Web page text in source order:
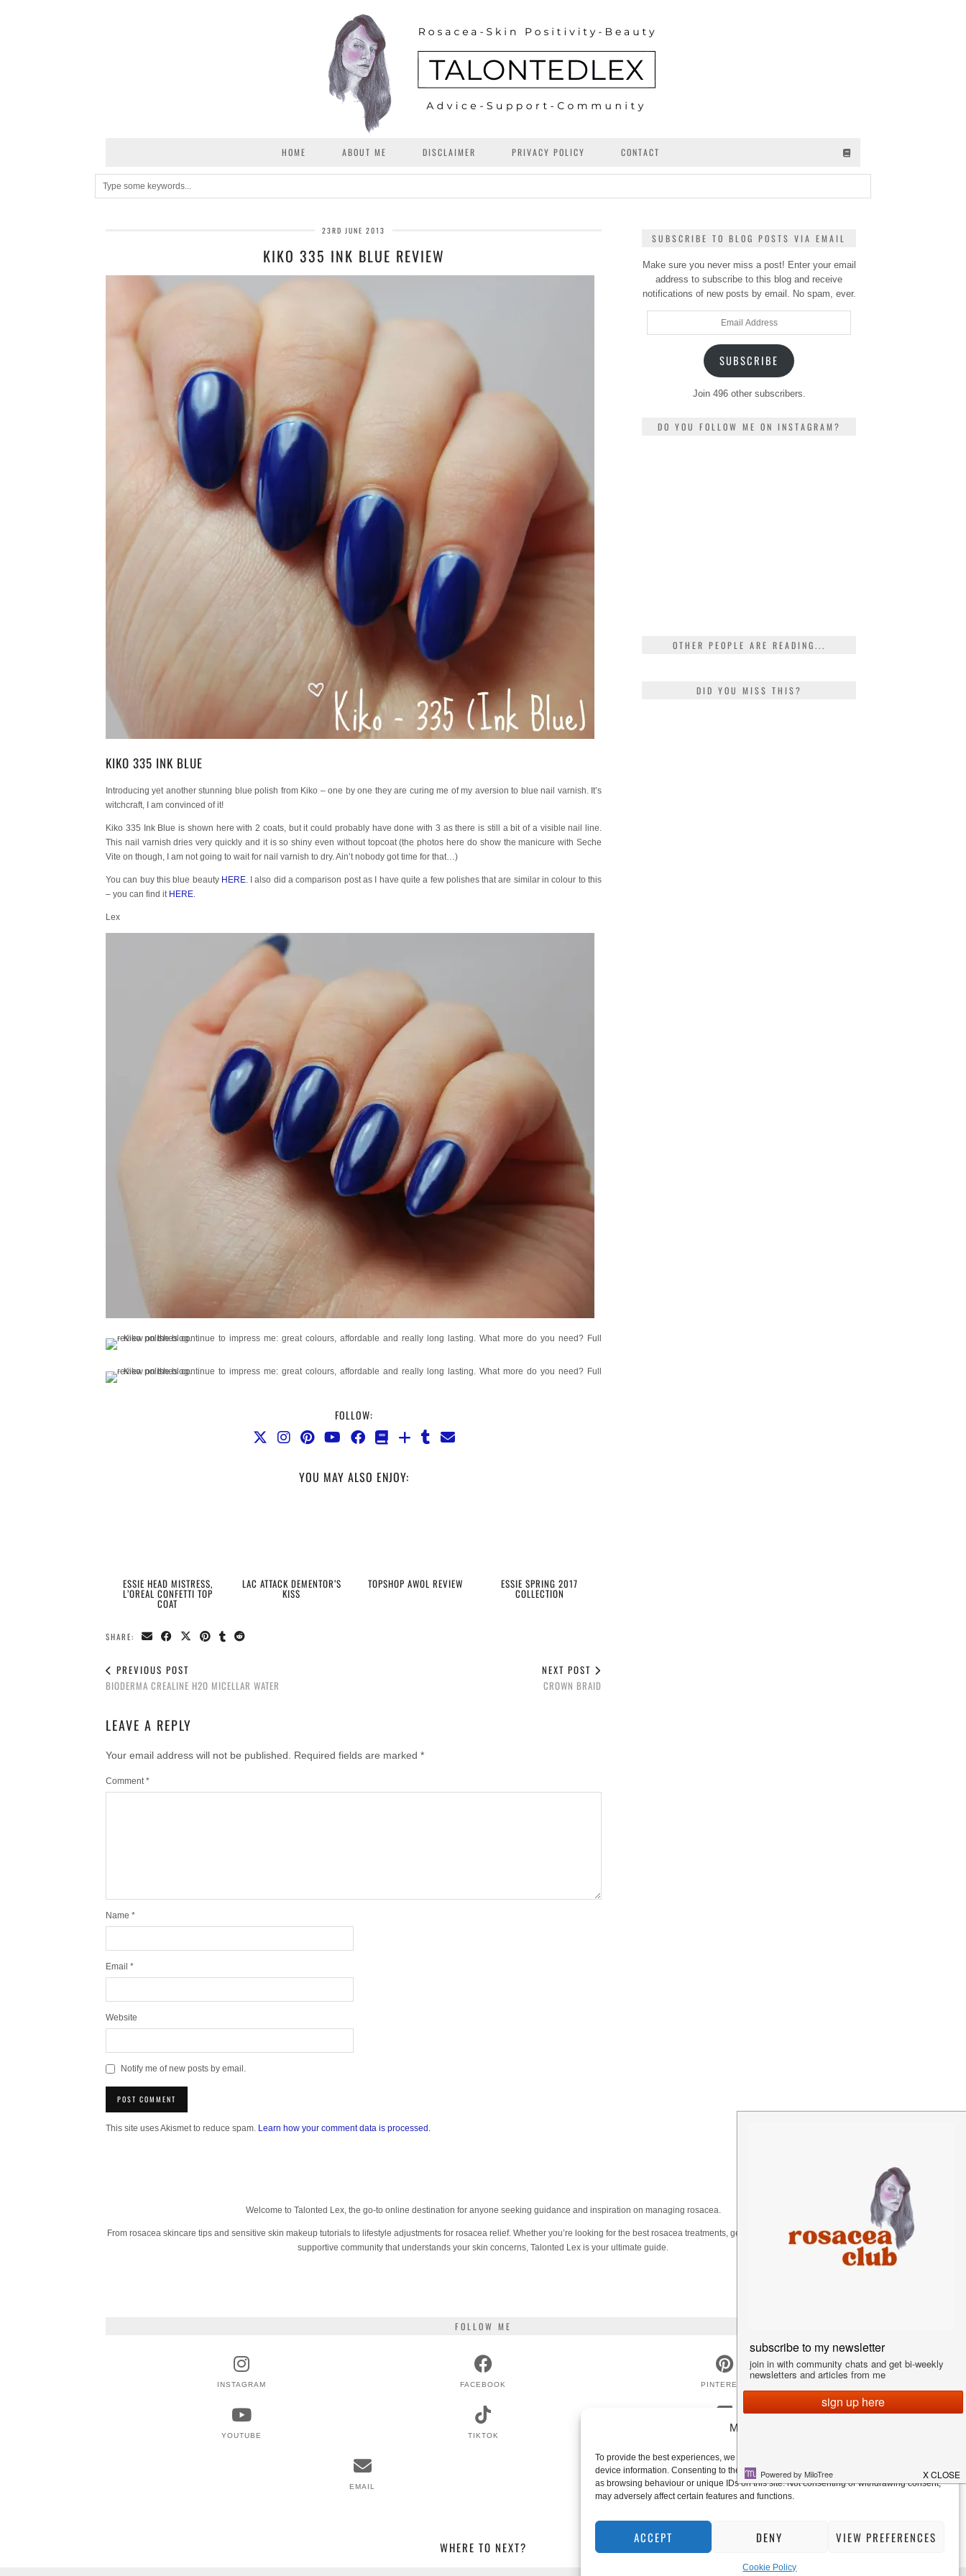
Manage Consent
To provide the best experiences, we use technologies like cookies to store and/or access
device information. Consenting to these technologies will allow us to process data such
as browsing behaviour or unique IDs on this site. Not consenting or withdrawing consent,
may adversely affect certain features and functions.
ACCEPT DENY VIEW PREFERENCES
Cookie Policy
HOME ABOUT ME DISCLAIMER PRIVACY POLICY CONTACT
23RD JUNE 2013
KIKO 335 INK BLUE REVIEW
KIKO 335 INK BLUE
Introducing yet another stunning blue polish from Kiko – one by one they are curing me of my aversion to blue nail varnish. It’s
witchcraft, I am convinced of it!
Kiko 335 Ink Blue is shown here with 2 coats, but it could probably have done with 3 as there is still a bit of a visible nail line.
This nail varnish dries very quickly and it is so shiny even without topcoat (the photos here do show the manicure with Seche
Vite on though, I am not going to wait for nail varnish to dry. Ain’t nobody got time for that…)
You can buy this blue beauty HERE. I also did a comparison post as I have quite a few polishes that are similar in colour to this
– you can find it HERE.
Lex
FOLLOW:
YOU MAY ALSO ENJOY:
ESSIE HEAD MISTRESS,
L’OREAL CONFETTI TOP
COAT
LAC ATTACK DEMENTOR’S
KISS
TOPSHOP AWOL REVIEW ESSIE SPRING 2017
COLLECTION
SHARE:
PREVIOUS POST
BIODERMA CREALINE H2O MICELLAR WATER
NEXT POST
CROWN BRAID
LEAVE A REPLY
Your email address will not be published. Required fields are marked *
Comment*
Name *
Email *
Website
Notify me of new posts by email.
This site uses Akismet to reduce spam. Learn how your comment data is processed.
SUBSCRIBE TO BLOG POSTS VIA EMAIL
Make sure you never miss a post! Enter your email
address to subscribe to this blog and receive
notifications of new posts by email. No spam, ever.
SUBSCRIBE
Join 496 other subscribers.
DO YOU FOLLOW ME ON INSTAGRAM?
OTHER PEOPLE ARE READING...
DID YOU MISS THIS?
Welcome to Talonted Lex, the go-to online destination for anyone seeking guidance and inspiration on managing rosacea.
From rosacea skincare tips and sensitive skin makeup tutorials to lifestyle adjustments for rosacea relief. Whether you’re looking for the best rosacea treatments, gentle skincare routines, or just a
supportive community that understands your skin concerns, Talonted Lex is your ultimate guide.
FOLLOW ME
INSTAGRAM FACEBOOK PINTEREST
YOUTUBE TIKTOK
EMAIL RSS
WHERE TO NEXT?